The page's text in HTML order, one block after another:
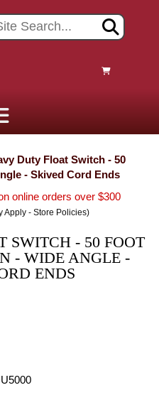
Duty Float Switch - 50
- Skived Cord Ends
online orders over $300
Apply - Store Policies)
SWITCH - 50 FOOT
- WIDE ANGLE -
ENDS